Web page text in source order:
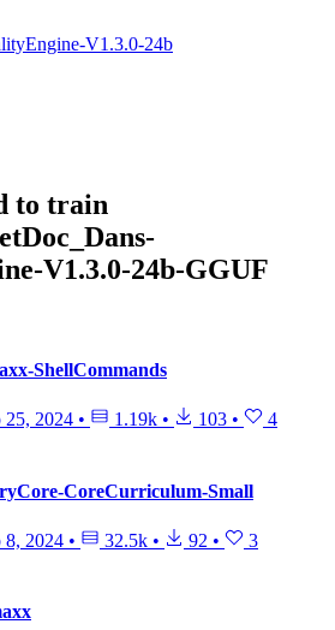
V1.3.0-24b
to train
V1.3.0-24b-GGUF
ShellCommands
25, 2024 • 1.19k • 103 • 4
CoreCurriculum-Small
8, 2024 • 32.5k • 92 • 3